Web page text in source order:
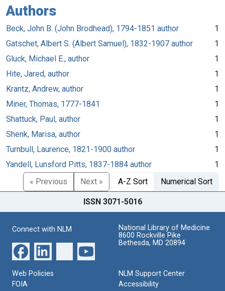
Authors
Beck, John B. (John Brodhead), 1794-1851 author
1
Gatschet, Albert S. (Albert Samuel), 1832-1907 author
1
Gluck, Michael E., author
1
Hite, Jared, author
1
Krantz, Andrew, author
1
Miner, Thomas, 1777-1841
1
Shattuck, Paul, author
1
Shenk, Marisa, author
1
Turnbull, Laurence, 1821-1900 author
1
Yandell, Lunsford Pitts, 1837-1884 author
1
« Previous
Next » A-Z Sort Numerical Sort
ISSN 3071-5016
Connect with NLM
National Library of Medicine
8600 Rockville Pike
Bethesda, MD 20894
Web Policies
FOIA
NLM Support Center
Accessibility